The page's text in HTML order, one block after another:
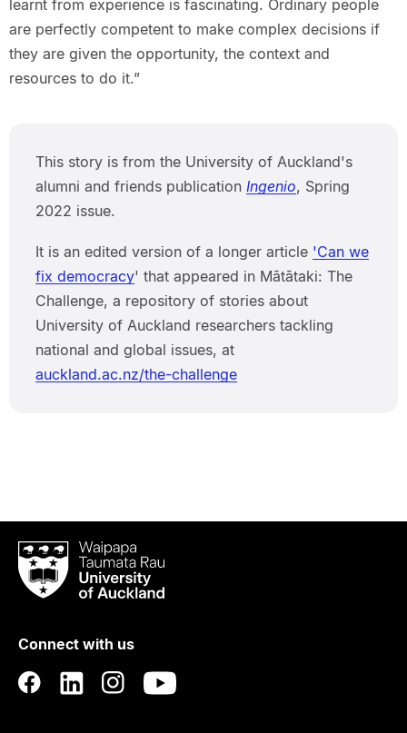
learnt from experience is fascinating. Ordinary people
are perfectly competent to make complex decisions if
they are given the opportunity, the context and
resources to do it.”
This story is from the University of Auckland's
alumni and friends publication Ingenio, Spring
2022 issue.
It is an edited version of a longer article 'Can we
fix democracy' that appeared in Mātātaki: The
Challenge, a repository of stories about
University of Auckland researchers tackling
national and global issues, at
auckland.ac.nz/the-challenge
Waipapa
Taumata
RauUniversity
Auckland
Connect with us